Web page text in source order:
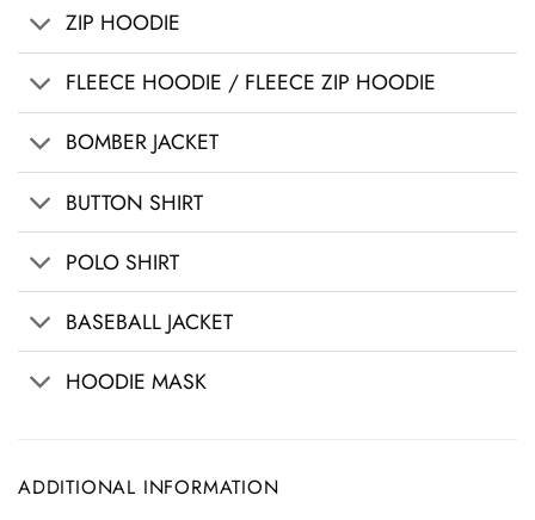
ZIP HOODIE
FLEECE HOODIE / FLEECE ZIP HOODIE
BOMBER JACKET
BUTTON SHIRT
POLO SHIRT
BASEBALL JACKET
HOODIE MASK
ADDITIONAL INFORMATION